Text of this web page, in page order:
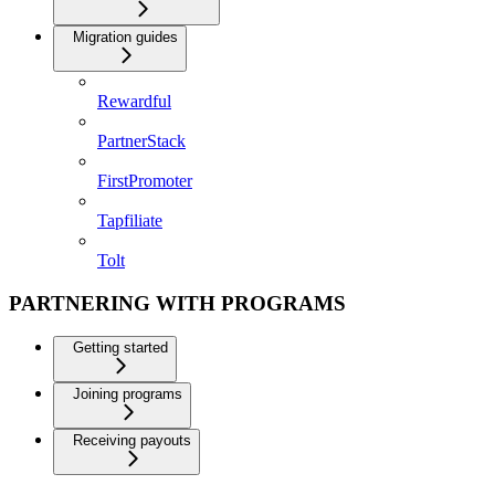
Migration guides
Rewardful
PartnerStack
FirstPromoter
Tapfiliate
Tolt
PARTNERING WITH PROGRAMS
Getting started
Joining programs
Receiving payouts